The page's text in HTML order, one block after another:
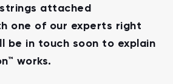
attached
one of our experts right
be in touch soon to explain
works.